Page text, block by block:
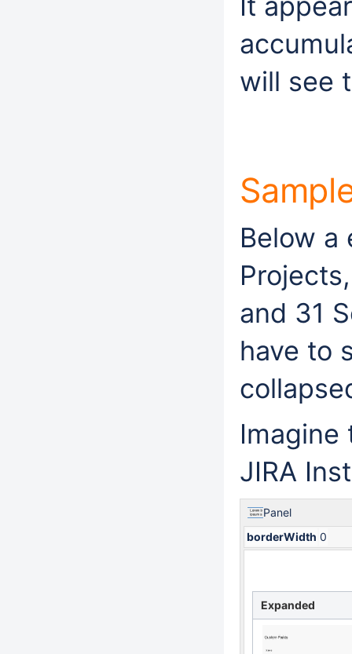
will see
Below a
and 31
have to
Imagine
JIRA
Panel
borderWidth 0
Expanded